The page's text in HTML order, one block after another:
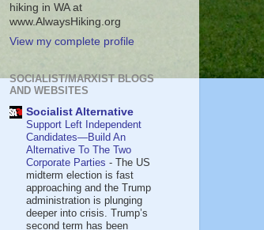
hiking in WA at
www.AlwaysHiking.org
View my complete profile
SOCIALIST/MARXIST BLOGS
AND WEBSITES
Socialist Alternative
Support Left Independent
Candidates—Build An
Alternative To The Two
Corporate Parties - The US
midterm election is fast
approaching and the Trump
administration is plunging
deeper into crisis. Trump’s
second term has been